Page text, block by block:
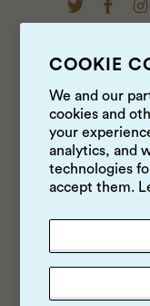
COOKIE
We and our
cookies and
your
analytics, and
technologies
accept them.
NEWS &
Sign up to get
more …